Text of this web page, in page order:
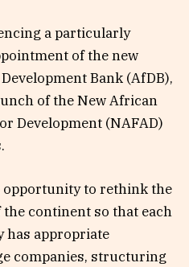
a particularly
of the new
Bank (AfDB),
of the New African
Development (NAFAD)
to rethink the
continent so that each
has appropriate
companies, structuring